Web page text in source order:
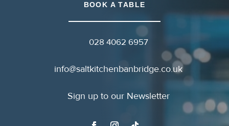
BOOK A TABLE
028 4062 6957
info@saltkitchenbanbridge.co.uk
Sign up to our Newsletter